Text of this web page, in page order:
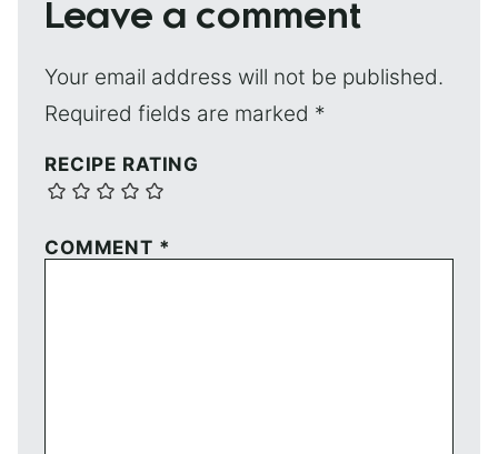
Leave a comment
Your email address will not be published.
Required fields are marked *
RECIPE RATING
COMMENT *